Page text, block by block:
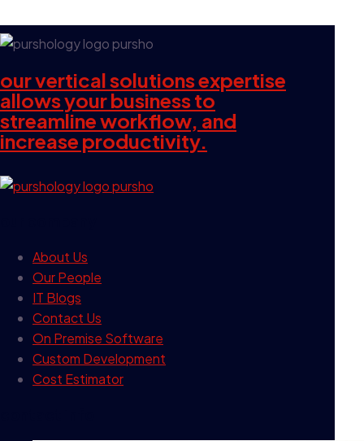
our vertical solutions expertise
allows your business to
streamline workflow, and
increase productivity.
About Us
Our People
IT Blogs
Contact Us
On Premise Software
Custom Development
Cost Estimator